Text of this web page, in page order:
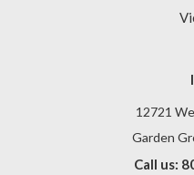
12721
Garden
Call us: